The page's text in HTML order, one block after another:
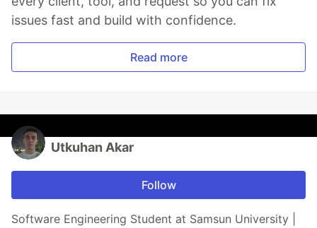
issues fast and build with confidence.
Read more
Utkuhan Akar
Follow
Software Engineering Student at Samsun University |